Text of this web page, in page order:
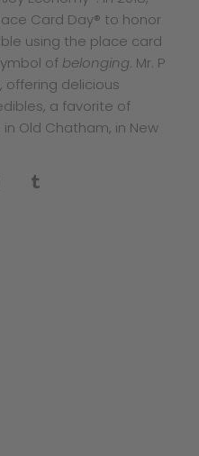
Card Day® to honor
using the place card
of belonging. Mr. P
offering delicious
a favorite of
Old Chatham, in New